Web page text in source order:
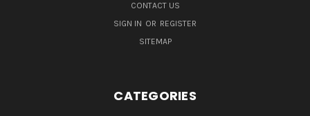
CONTACT US
SIGN IN OR REGISTER
SITEMAP
CATEGORIES